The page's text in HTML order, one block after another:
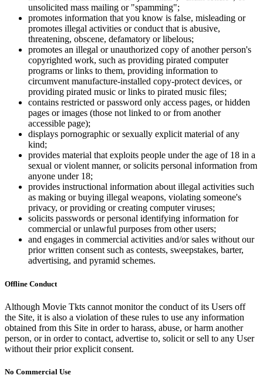
unsolicited mass mailing or "spamming";
promotes information that you know is false, misleading or
promotes illegal activities or conduct that is abusive,
threatening, obscene, defamatory or libelous;
promotes an illegal or unauthorized copy of another person's
copyrighted work, such as providing pirated computer
programs or links to them, providing information to
circumvent manufacture-installed copy-protect devices, or
providing pirated music or links to pirated music files;
contains restricted or password only access pages, or hidden
pages or images (those not linked to or from another
accessible page);
displays pornographic or sexually explicit material of any
kind;
provides material that exploits people under the age of 18 in a
sexual or violent manner, or solicits personal information from
anyone under 18;
provides instructional information about illegal activities such
as making or buying illegal weapons, violating someone's
privacy, or providing or creating computer viruses;
solicits passwords or personal identifying information for
commercial or unlawful purposes from other users;
and engages in commercial activities and/or sales without our
prior written consent such as contests, sweepstakes, barter,
advertising, and pyramid schemes.
Offline Conduct
Although Movie Tkts cannot monitor the conduct of its Users off
the Site, it is also a violation of these rules to use any information
obtained from this Site in order to harass, abuse, or harm another
person, or in order to contact, advertise to, solicit or sell to any User
without their prior explicit consent.
No Commercial Use